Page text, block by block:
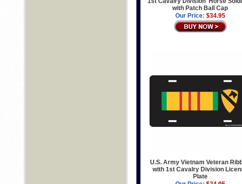
with Patch Ball Cap
Our Price: $34.95
U.S. Army Vietnam Veteran
with 1st Cavalry Division
Plate